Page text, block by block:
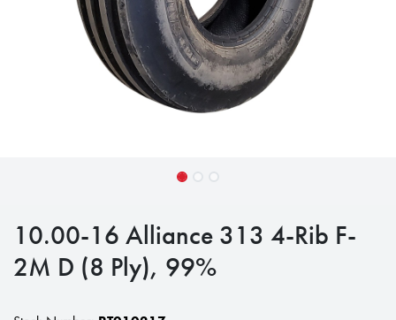
10.00-16 Alliance 313 4-Rib F-
2M D (8 Ply), 99%